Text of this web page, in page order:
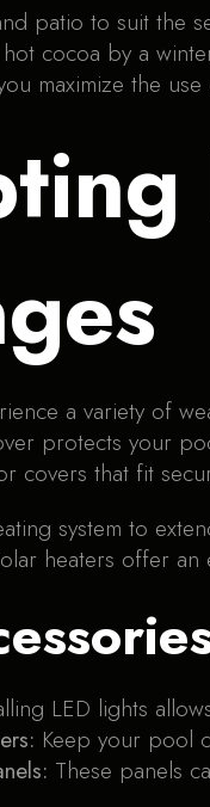
patio to suit the
cocoa by a
maximize the
a variety of
protects your
covers that fit
system to
heaters offer an
LED lights
Keep your pool
These panels